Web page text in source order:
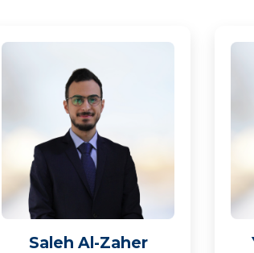
Saleh Al-Zaher